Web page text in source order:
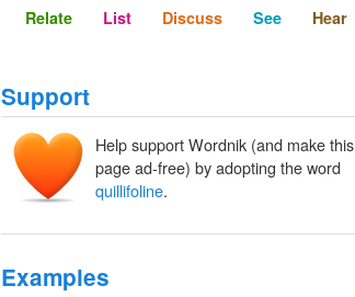
Relate List Discuss See Hear
Support
Help support Wordnik (and make this
page ad-free) by adopting the word
quillifoline.
Examples